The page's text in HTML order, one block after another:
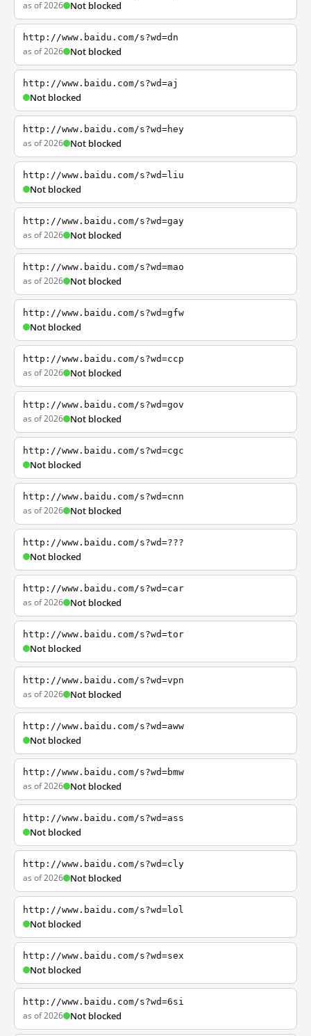
as of 2026 Not blocked
http://www.baidu.com/s?wd=dn
as of 2026 Not blocked
http://www.baidu.com/s?wd=aj
Not blocked
http://www.baidu.com/s?wd=hey
as of 2026 Not blocked
http://www.baidu.com/s?wd=liu
Not blocked
http://www.baidu.com/s?wd=gay
as of 2026 Not blocked
http://www.baidu.com/s?wd=mao
as of 2026 Not blocked
http://www.baidu.com/s?wd=gfw
Not blocked
http://www.baidu.com/s?wd=ccp
as of 2026 Not blocked
http://www.baidu.com/s?wd=gov
as of 2026 Not blocked
http://www.baidu.com/s?wd=cgc
Not blocked
http://www.baidu.com/s?wd=cnn
as of 2026 Not blocked
http://www.baidu.com/s?wd=???
Not blocked
http://www.baidu.com/s?wd=car
as of 2026 Not blocked
http://www.baidu.com/s?wd=tor
Not blocked
http://www.baidu.com/s?wd=vpn
as of 2026 Not blocked
http://www.baidu.com/s?wd=aww
Not blocked
http://www.baidu.com/s?wd=bmw
as of 2026 Not blocked
http://www.baidu.com/s?wd=ass
Not blocked
http://www.baidu.com/s?wd=cly
as of 2026 Not blocked
http://www.baidu.com/s?wd=lol
Not blocked
http://www.baidu.com/s?wd=sex
Not blocked
http://www.baidu.com/s?wd=6si
as of 2026 Not blocked